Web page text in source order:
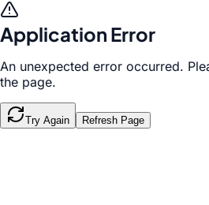
Application Error
An unexpected error occurred.
the page.
Try Again Refresh Page